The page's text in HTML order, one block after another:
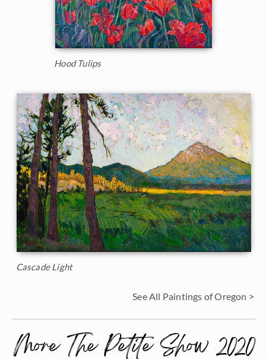
Hood Tulips
Cascade Light
See All Paintings of Oregon >
More The Petite Show 2020